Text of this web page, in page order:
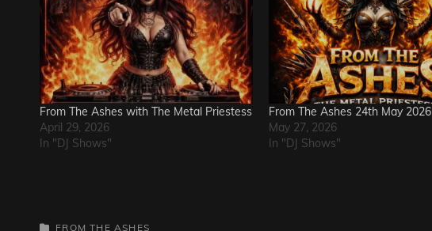
From The Ashes with The Metal Priestess
April 29, 2026
In "DJ Shows"
From The Ashes 24th May 2026
May 27, 2026
In "DJ Shows"
CATEGORIES
FROM THE ASHES